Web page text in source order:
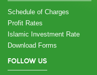
Schedule of Charges
Profit Rates
Islamic Investment Rate
Download Forms
FOLLOW US